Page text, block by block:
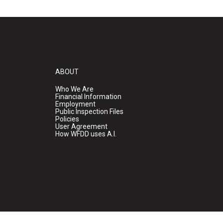
ABOUT
Who We Are
Financial Information
Employment
Public Inspection Files
Policies
User Agreement
How WFDD uses A.I.